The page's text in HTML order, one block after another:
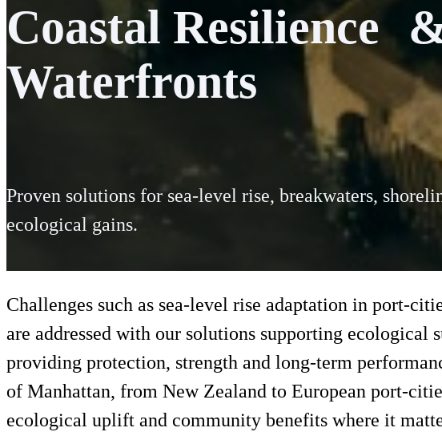
Coastal Resilience
Waterfronts
Proven solutions for sea-level rise, breakwaters,
ecological gains.
Challenges such as sea-level rise adaptation in port-
are addressed with our solutions supporting ecological
providing protection, strength and long-term
of Manhattan, from New Zealand to European port-
ecological uplift and community benefits where it